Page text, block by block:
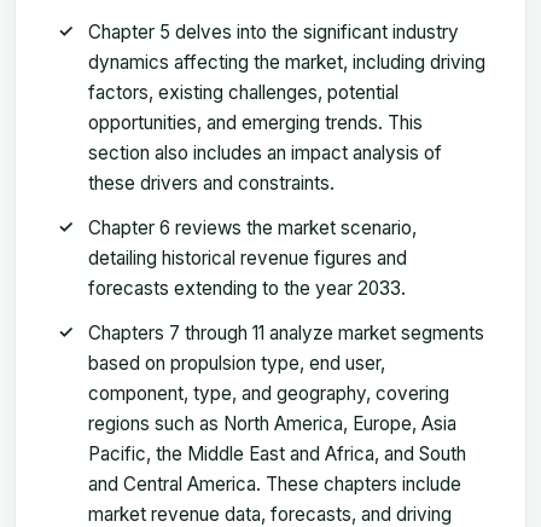
Chapter 5 delves into the significant industry
dynamics affecting the market, including driving
factors, existing challenges, potential
opportunities, and emerging trends. This
section also includes an impact analysis of
these drivers and constraints.
Chapter 6 reviews the market scenario,
detailing historical revenue figures and
forecasts extending to the year 2033.
Chapters 7 through 11 analyze market segments
based on propulsion type, end user,
component, type, and geography, covering
regions such as North America, Europe, Asia
Pacific, the Middle East and Africa, and South
and Central America. These chapters include
market revenue data, forecasts, and driving